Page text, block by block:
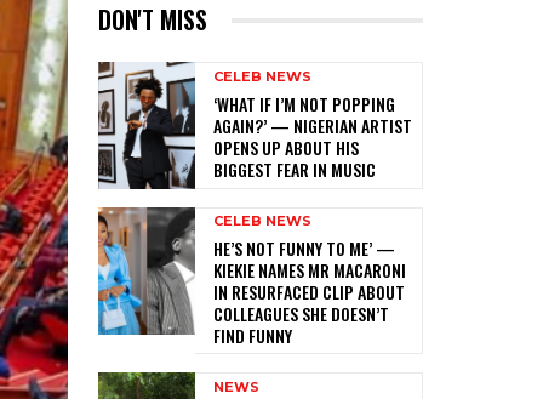
DON'T MISS
CELEB NEWS
‎‘WHAT IF I’M NOT POPPING
AGAIN?’ — NIGERIAN ARTIST
OPENS UP ABOUT HIS
BIGGEST FEAR IN MUSIC
CELEB NEWS
HE’S NOT FUNNY TO ME’ —
KIEKIE NAMES MR MACARONI
IN RESURFACED CLIP ABOUT
COLLEAGUES SHE DOESN’T
FIND FUNNY
NEWS